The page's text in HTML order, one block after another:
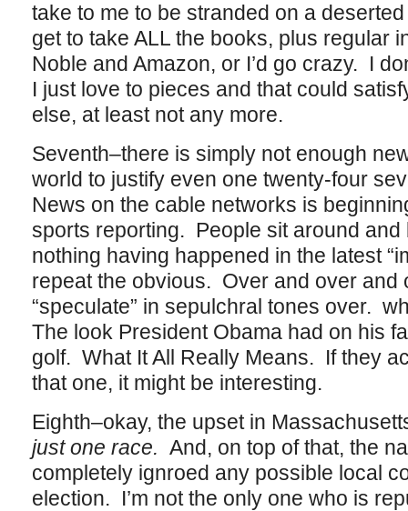
take to me to be stranded on a
get to take ALL the books, plus regular
Noble and Amazon, or I’d go crazy. I
I just love to pieces and that could
else, at least not any more.
Seventh–there is simply not enough
world to justify even one twenty-four
News on the cable networks is
sports reporting. People sit around and
nothing having happened in the latest
repeat the obvious. Over and over and
“speculate” in sepulchral tones over.
The look President Obama had on his
golf. What It All Really Means. If they
that one, it might be interesting.
Eighth–okay, the upset in
just one race. And, on top of that, the
completely ignroed any possible local
election. I’m not the only one who is